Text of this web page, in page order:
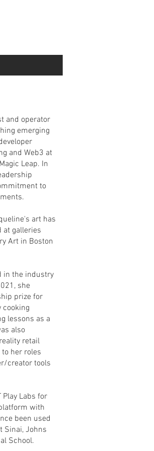
and operator
emerging
and Web3 at
Leap. In
to
art has
at galleries
Art in Boston
in the industry
she
prize for
lessons as a
also
retail
to her roles
creator tools
Labs for
with
been used
Sinai, Johns
School.